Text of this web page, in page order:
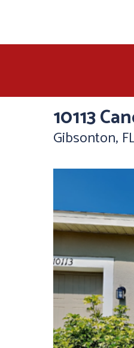
10113
Gibsonton,